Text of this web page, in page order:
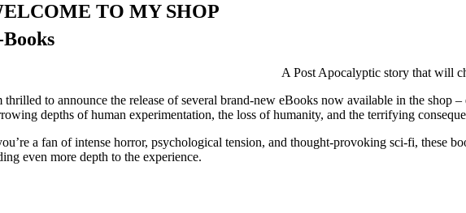
TO MY SHOP
A Post Apocalyptic story that will
thrilled to announce the release of several brand-new eBooks now available in the
depths of human experimentation, the loss of humanity, and the terrifying
a fan of intense horror, psychological tension, and thought-provoking sci-fi, these
even more depth to the experience.